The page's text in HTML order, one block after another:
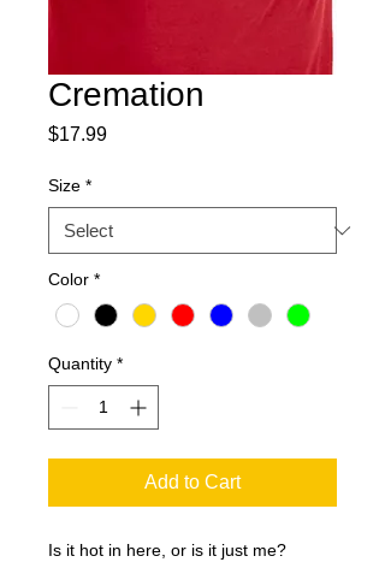
Cremation
$17.99Price
Size *
Color *
Quantity *
Add to Cart
Is it hot in here, or is it just me?